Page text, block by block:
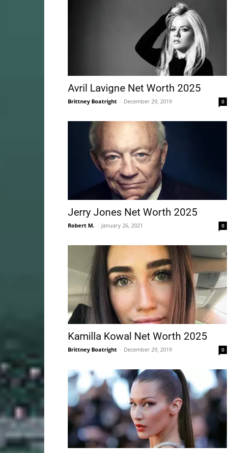
Avril Lavigne Net Worth 2025
Brittney Boatright - December 29, 2019 0
Jerry Jones Net Worth 2025
Robert M. - January 26, 2021 0
Kamilla Kowal Net Worth 2025
Brittney Boatright - December 29, 2019 0